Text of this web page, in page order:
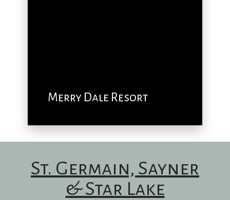
Merry Dale Resort
St. Germain, Sayner
& Star Lake